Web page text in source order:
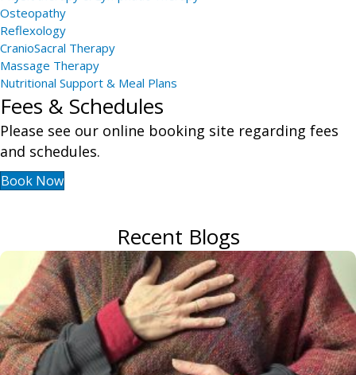
Osteopathy
Reflexology
CranioSacral Therapy
Massage Therapy
Nutritional Support & Meal Plans
Fees & Schedules
Please see our online booking site regarding fees
and schedules.
Book Now
Recent Blogs